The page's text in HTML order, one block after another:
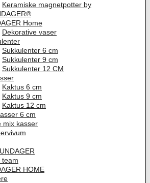
Keramiske magnetpotter by
Home
Dekorative vaser
Sukkulenter 6 cm
Sukkulenter 9 cm
Sukkulenter 12 CM
Kaktus 6 cm
Kaktus 9 cm
Kaktus 12 cm
6 cm
mix kasser
team
HOME